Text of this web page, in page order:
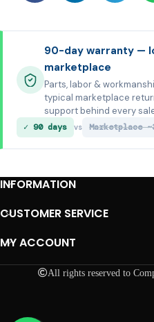
90-day warranty —
marketplace
Parts, labor &
typical marketplace
support behind every
✓ 90 days vs Marketplace
INFORMATION
CUSTOMER SERVICE
MY ACCOUNT
All rights reserved to